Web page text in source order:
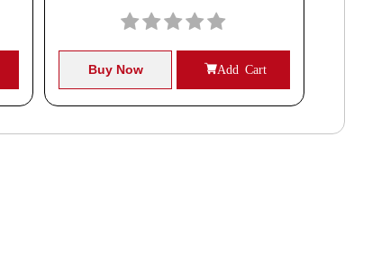
Buy Now Add Cart